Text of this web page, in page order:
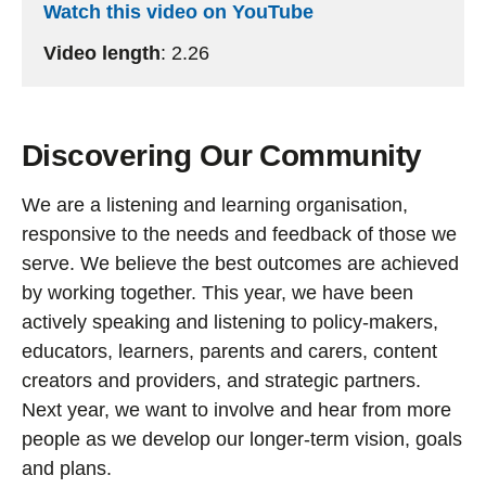
Watch this video on YouTube
Video length: 2.26
Discovering Our Community
We are a listening and learning organisation,
responsive to the needs and feedback of those we
serve. We believe the best outcomes are achieved
by working together. This year, we have been
actively speaking and listening to policy-makers,
educators, learners, parents and carers, content
creators and providers, and strategic partners.
Next year, we want to involve and hear from more
people as we develop our longer-term vision, goals
and plans.